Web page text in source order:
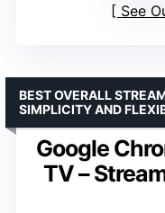
See
Google
TV –
BEST OVERALL
SIMPLICITY AND